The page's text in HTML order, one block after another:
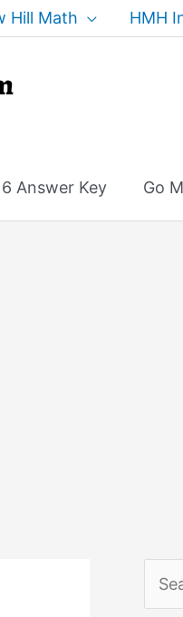
Hill Math HMH
Answer Key Go
e